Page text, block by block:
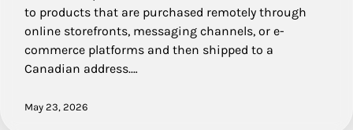
to products that are purchased remotely through
online storefronts, messaging channels, or e-
commerce platforms and then shipped to a
Canadian address.…
May 23, 2026